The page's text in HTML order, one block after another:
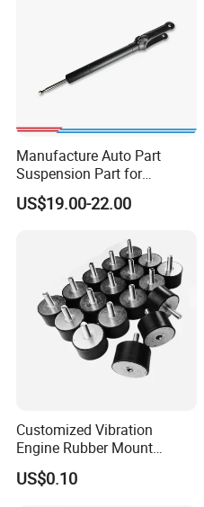
Manufacture Auto Part
Suspension Part for
Mercedes Benz Automotive
Car Part Gas Front Shock
for Kyb Shock Absorber
1643200130 ISO9001
US$19.00-22.00
Customized Vibration
Engine Rubber Mount
Generator Shock Absorber
Bumper Buffer Damper
US$0.10